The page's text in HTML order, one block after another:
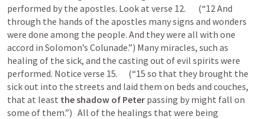
performed by the apostles. Look at verse 12.       (“12 And
through the hands of the apostles many signs and wonders
were done among the people. And they were all with one
accord in Solomon’s Colunade.”) Many miracles, such as
healing of the sick, and the casting out of evil spirits were
performed. Notice verse 15.      (“15 so that they brought the
sick out into the streets and laid them on beds and couches,
that at least the shadow of Peter passing by might fall on
some of them.”)   All of the healings that were being